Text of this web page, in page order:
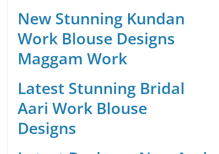
New Stunning Kundan
Work Blouse Designs
Maggam Work
Latest Stunning Bridal
Aari Work Blouse
Designs